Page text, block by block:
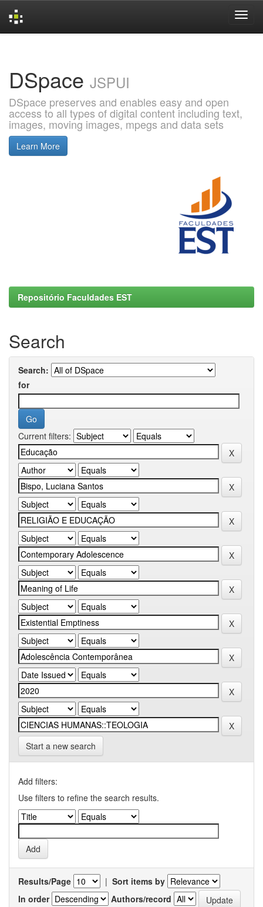
DSpace JSPUI
DSpace preserves and enables easy and open
access to all types of digital content including text,
images, moving images, mpegs and data sets
Learn More
Repositório Faculdades EST
Search
Search:
for
Current filters:
Start a new search
Add filters:
Use filters to refine the search results.
Results/Page | Sort items by
In order
Authors/record